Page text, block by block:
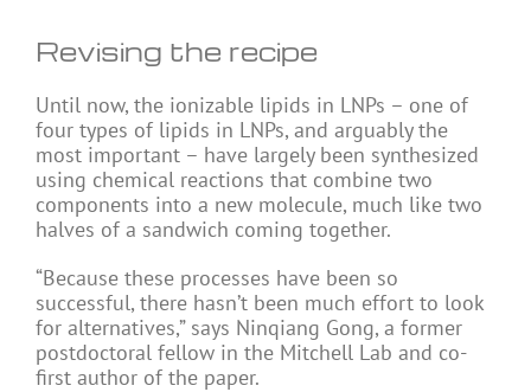
Revising the recipe
Until now, the ionizable lipids in LNPs – one of
four types of lipids in LNPs, and arguably the
most important – have largely been synthesized
using chemical reactions that combine two
components into a new molecule, much like two
halves of a sandwich coming together.
“Because these processes have been so
successful, there hasn’t been much effort to look
for alternatives,” says Ninqiang Gong, a former
postdoctoral fellow in the Mitchell Lab and co-
first author of the paper.